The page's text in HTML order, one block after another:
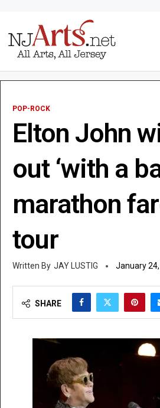
POP-ROCK
Elton John
out ‘with a
marathon
tour
JAY LUSTIG January
SHARE